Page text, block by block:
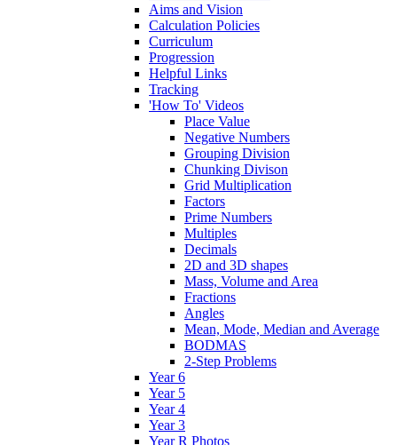
Aims and Vision
Calculation Policies
Curriculum
Progression
Helpful Links
Tracking
'How To' Videos
Place Value
Negative Numbers
Grouping Division
Chunking Divison
Grid Multiplication
Factors
Prime Numbers
Multiples
Decimals
2D and 3D shapes
Mass, Volume and Area
Fractions
Angles
Mean, Mode, Median and Average
BODMAS
2-Step Problems
Year 6
Year 5
Year 4
Year 3
Year R Photos